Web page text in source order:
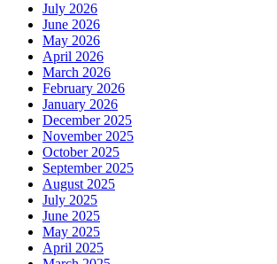
July 2026
June 2026
May 2026
April 2026
March 2026
February 2026
January 2026
December 2025
November 2025
October 2025
September 2025
August 2025
July 2025
June 2025
May 2025
April 2025